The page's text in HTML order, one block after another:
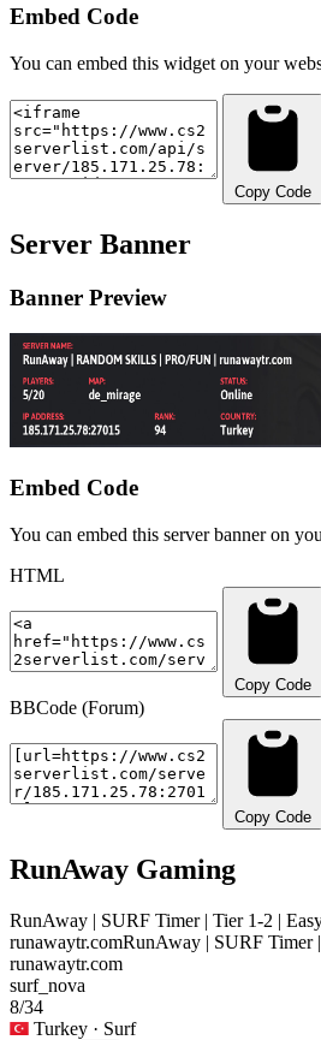
Embed Code
You can embed this widget on your
Copy Code
Server Banner
Banner Preview
Embed Code
You can embed this server banner on
HTML
Copy Code
BBCode (Forum)
Copy Code
RunAway Gaming
RunAway | SURF Timer | Tier 1-2 |
runawaytr.comRunAway | SURF Timer
runawaytr.com
surf_nova
8/34
Turkey · Surf